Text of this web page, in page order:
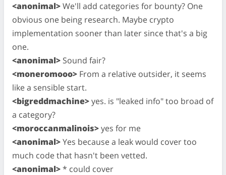
<anonimal>We'll add categories for bounty? One
obvious one being research. Maybe crypto
implementation sooner than later since that's a big
one.
<anonimal> Sound fair?
<moneromooo> From a relative outsider, it seems
like a sensible start.
<bigreddmachine>yes. is "leaked info" too broad of
a category?
<moroccanmalinois>yes for me
<anonimal>Yes because a leak would cover too
much code that hasn't been vetted.
<anonimal>* could cover